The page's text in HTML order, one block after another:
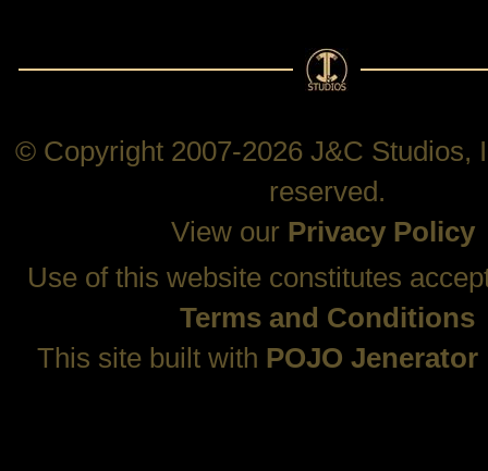
© Copyright 2007-2026 J&C Studios,
reserved.
View our Privacy Policy
Use of this website constitutes
Terms and Conditions
This site built with POJO Jenerator